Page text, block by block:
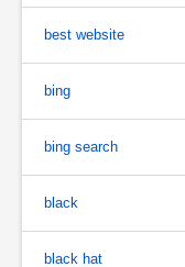
best website
bing
bing search
black
black hat